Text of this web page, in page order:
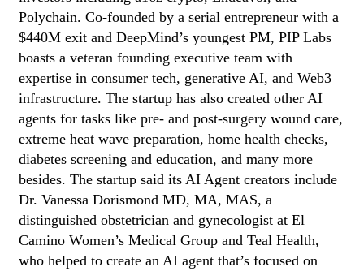
Polychain. Co-founded by a serial entrepreneur with a
$440M exit and DeepMind’s youngest PM, PIP Labs
boasts a veteran founding executive team with
expertise in consumer tech, generative AI, and Web3
infrastructure. The startup has also created other AI
agents for tasks like pre- and post-surgery wound care,
extreme heat wave preparation, home health checks,
diabetes screening and education, and many more
besides. The startup said its AI Agent creators include
Dr. Vanessa Dorismond MD, MA, MAS, a
distinguished obstetrician and gynecologist at El
Camino Women’s Medical Group and Teal Health,
who helped to create an AI agent that’s focused on